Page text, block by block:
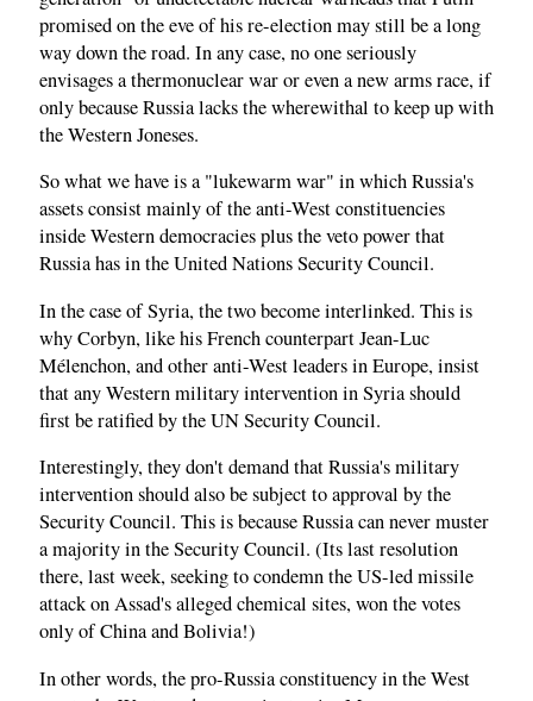
promised on the eve of his re-election may still be a long
way down the road. In any case, no one seriously
envisages a thermonuclear war or even a new arms race, if
only because Russia lacks the wherewithal to keep up with
the Western Joneses.
So what we have is a "lukewarm war" in which Russia's
assets consist mainly of the anti-West constituencies
inside Western democracies plus the veto power that
Russia has in the United Nations Security Council.
In the case of Syria, the two become interlinked. This is
why Corbyn, like his French counterpart Jean-Luc
Mélenchon, and other anti-West leaders in Europe, insist
that any Western military intervention in Syria should
first be ratified by the UN Security Council.
Interestingly, they don't demand that Russia's military
intervention should also be subject to approval by the
Security Council. This is because Russia can never muster
a majority in the Security Council. (Its last resolution
there, last week, seeking to condemn the US-led missile
attack on Assad's alleged chemical sites, won the votes
only of China and Bolivia!)
In other words, the pro-Russia constituency in the West